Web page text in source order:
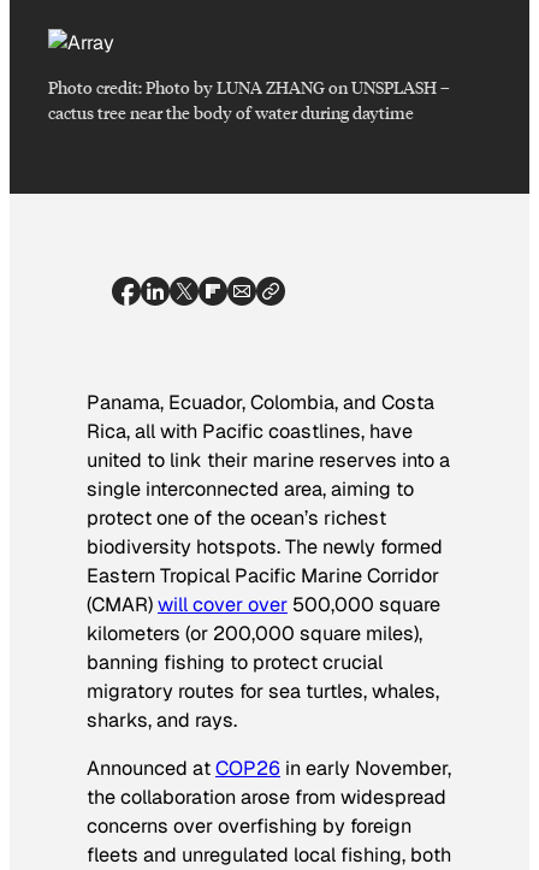
Photo credit:Photo by LUNA ZHANG on UNSPLASH–
cactus tree near the body of water during daytime
Panama, Ecuador, Colombia, and Costa
Rica, all with Pacific coastlines, have
united to link their marine reserves into a
single interconnected area, aiming to
protect one of the ocean’s richest
biodiversity hotspots. The newly formed
Eastern Tropical Pacific Marine Corridor
(CMAR)will cover over 500,000 square
kilometers (or 200,000 square miles),
banning fishing to protect crucial
migratory routes for sea turtles, whales,
sharks, and rays.
Announced atCOP26 in early November,
the collaboration arose from widespread
concerns over overfishing by foreign
fleets and unregulated local fishing, both